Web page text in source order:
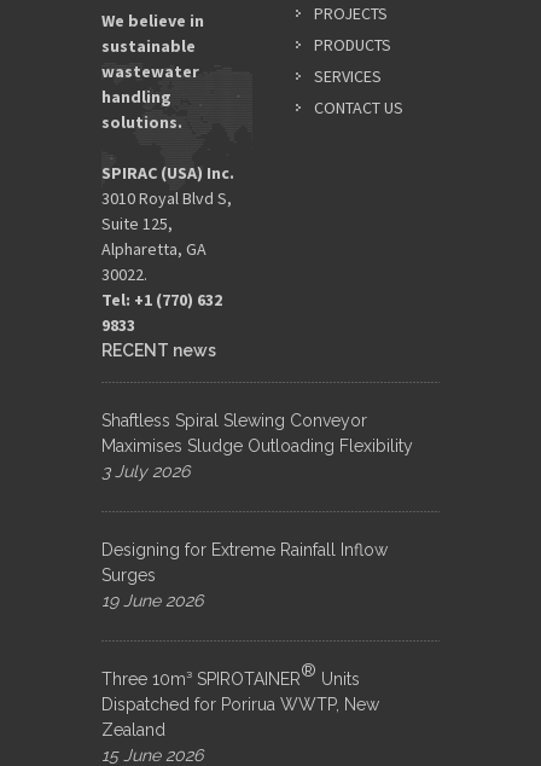
We believe in
sustainable
wastewater
handling
solutions.
SPIRAC (USA) Inc.
3010 Royal Blvd S,
Suite 125,
Alpharetta, GA
30022.
Tel: +1 (770) 632
9833​
PROJECTS
PRODUCTS
SERVICES
CONTACT US
RECENT news
Shaftless Spiral Slewing Conveyor
Maximises Sludge Outloading Flexibility
3 July 2026
Designing for Extreme Rainfall Inflow
Surges
19 June 2026
Three 10m³ SPIROTAINER® Units
Dispatched for Porirua WWTP, New
Zealand
15 June 2026